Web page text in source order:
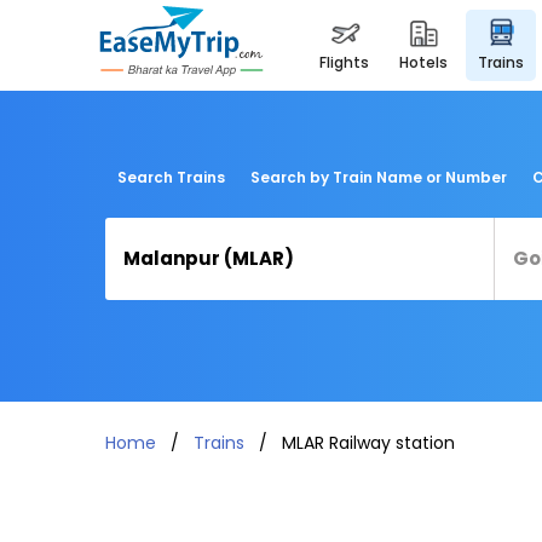
flights hotels trains
Search Trains Search by Train Name or Number
Home Trains MLAR Railway station